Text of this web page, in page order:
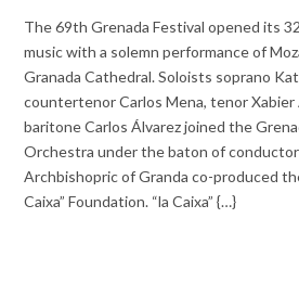
The 69th Grenada Festival opened its
music with a solemn performance of
Granada Cathedral. Soloists soprano
countertenor Carlos Mena, tenor Xabier
baritone Carlos Álvarez joined the
Orchestra under the baton of
Archbishopric of Granda co-produced
Caixa” Foundation. “la Caixa” {…}